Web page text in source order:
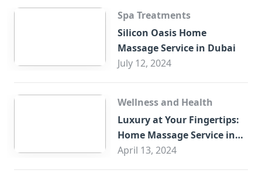
Spa Treatments
Silicon Oasis Home
Massage Service in Dubai
July 12, 2024
Wellness and Health
Luxury at Your Fingertips:
Home Massage Service in
Sharjah
April 13, 2024